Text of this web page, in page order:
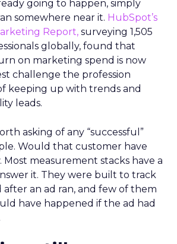
going to happen, simply
somewhere near it. HubSpot’s
Report, surveying 1,505
globally, found that
on marketing spend is now
challenge the profession
keeping up with trends and
leads.
asking of any “successful”
Would that customer have
measurement stacks have a
it. They were built to track
an ad ran, and few of them
have happened if the ad had